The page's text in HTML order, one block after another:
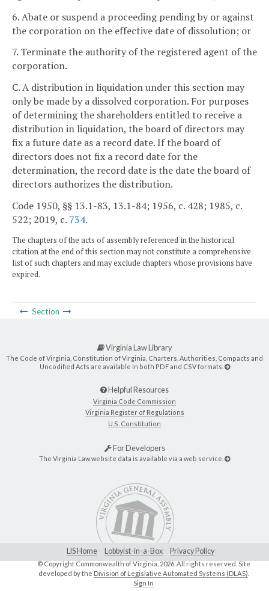
6. Abate or suspend a proceeding pending by or against
the corporation on the effective date of dissolution; or
7. Terminate the authority of the registered agent of the
corporation.
C. A distribution in liquidation under this section may
only be made by a dissolved corporation. For purposes
of determining the shareholders entitled to receive a
distribution in liquidation, the board of directors may
fix a future date as a record date. If the board of
directors does not fix a record date for the
determination, the record date is the date the board of
directors authorizes the distribution.
Code 1950, §§ 13.1-83, 13.1-84; 1956, c. 428; 1985, c.
522; 2019, c. 734.
The chapters of the acts of assembly referenced in the historical
citation at the end of this section may not constitute a comprehensive
list of such chapters and may exclude chapters whose provisions have
expired.
Section
Virginia Law Library
The Code of Virginia, Constitution of Virginia, Charters, Authorities, Compacts and
Uncodified Acts are available in both PDF and CSV formats.
Helpful Resources
Virginia Code Commission
Virginia Register of Regulations
U.S. Constitution
For Developers
The Virginia Law website data is available via a web service.
LIS Home Lobbyist-in-a-Box Privacy Policy
© Copyright Commonwealth of Virginia, 2026. All rights reserved. Site
developed by the Division of Legislative Automated Systems (DLAS)
Sign In